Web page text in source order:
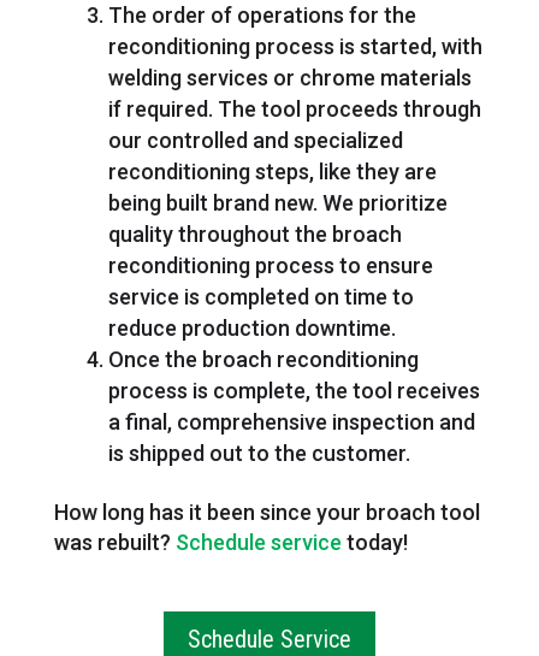
The order of operations for the
reconditioning process is started, with
welding services or chrome materials
if required. The tool proceeds through
our controlled and specialized
reconditioning steps, like they are
being built brand new. We prioritize
quality throughout the broach
reconditioning process to ensure
service is completed on time to
reduce production downtime.
Once the broach reconditioning
process is complete, the tool receives
a final, comprehensive inspection and
is shipped out to the customer.
How long has it been since your broach tool
was rebuilt? Schedule service today!
Schedule Service